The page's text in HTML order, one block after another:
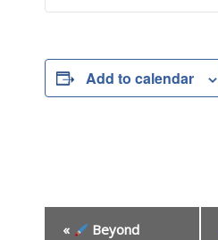
Add to calendar
«
Beyond